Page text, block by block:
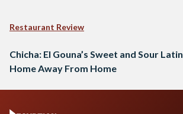
Restaurant Review
Chicha: El Gouna’s Sweet and Sour Latin
Home Away From Home